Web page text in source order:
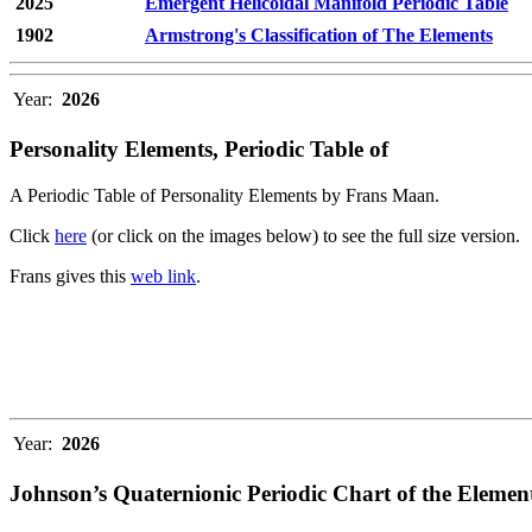
1902
Armstrong's Classification of The Elements
Year: 2026
Personality Elements, Periodic Table of
A Periodic Table of Personality Elements by Frans Maan.
Click here (or click on the images below) to see the full size version.
Frans gives this web link.
Year: 2026
Johnson’s Quaternionic Periodic Chart of the